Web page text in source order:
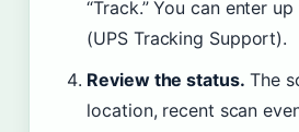
“Track.” You can enter
(UPS Tracking Support).
Review the status. The
location, recent scan